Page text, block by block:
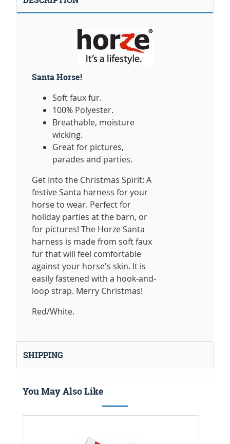
Santa Horse!
Soft faux fur.
100% Polyester.
Breathable, moisture
wicking.
Great for pictures,
parades and parties.
Get Into the Christmas Spirit: A
festive Santa harness for your
horse to wear. Perfect for
holiday parties at the barn, or
for pictures! The Horze Santa
harness is made from soft faux
fur that will feel comfortable
against your horse's skin. It is
easily fastened with a hook-and-
loop strap. Merry Christmas!
Red/White.
SHIPPING
You May Also Like